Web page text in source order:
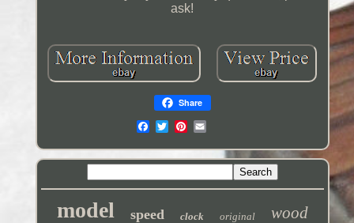
ask!
Share
model speed clock original wood